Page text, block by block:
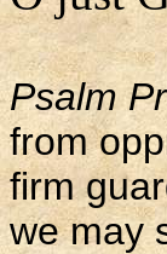
Psalm
from
firm
we may